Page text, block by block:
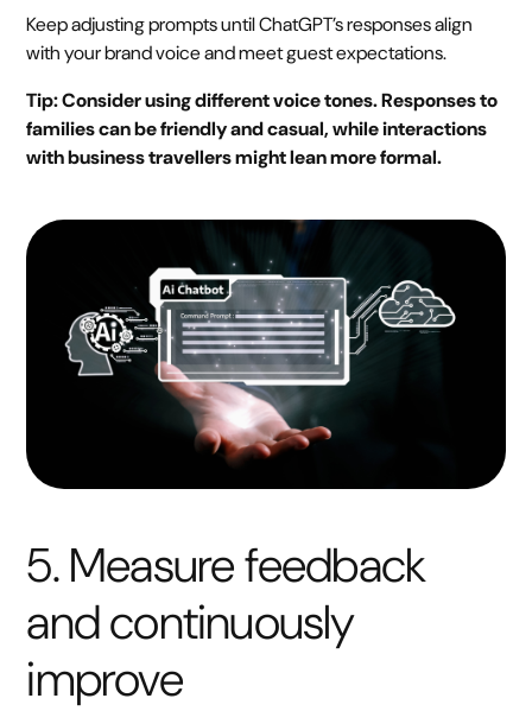
Keep adjusting prompts until ChatGPT’s responses align
with your brand voice and meet guest expectations.
Tip: Consider using different voice tones. Responses to
families can be friendly and casual, while interactions
with business travellers might lean more formal.
5. Measure feedback
and continuously
improve